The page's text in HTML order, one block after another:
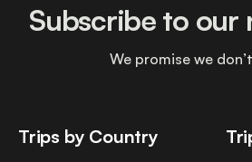
Trips by Country
Subscribe to our
We promise we